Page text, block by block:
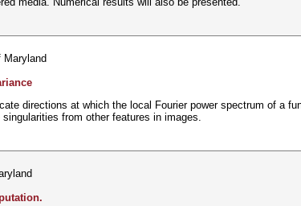
directions at which the local Fourier power spectrum of a
from other features in images.